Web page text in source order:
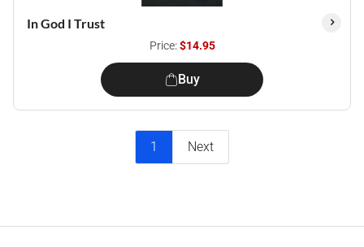
In God I Trust
Price:$14.95
Buy
1 Next